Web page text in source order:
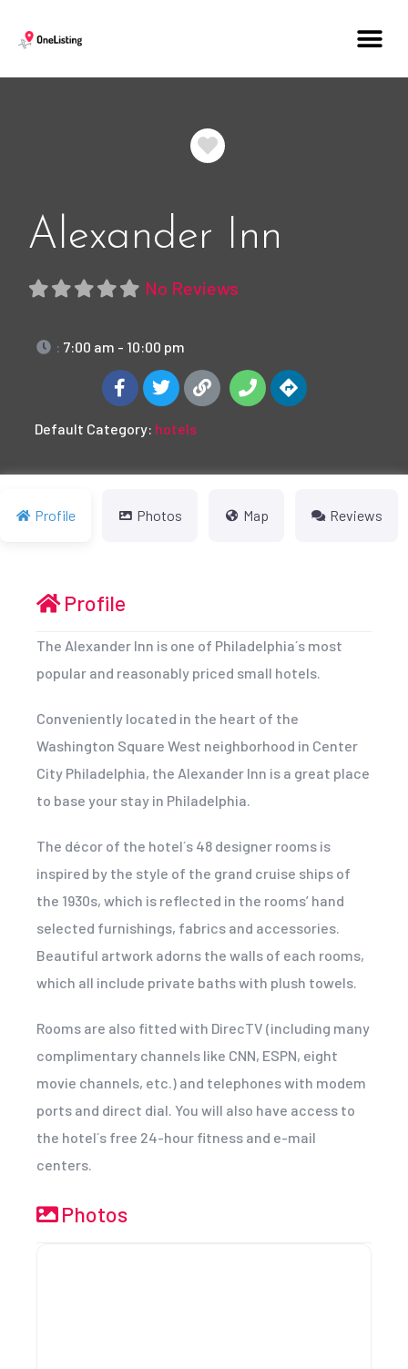
Favorite
Alexander Inn
No Reviews
: 7:00 am - 10:00 pm
Default Category: hotels
Profile Photos Map Reviews
Profile
The Alexander Inn is one of Philadelphia´s most
popular and reasonably priced small hotels.
Conveniently located in the heart of the
Washington Square West neighborhood in Center
City Philadelphia, the Alexander Inn is a great place
to base your stay in Philadelphia.
The décor of the hotel´s 48 designer rooms is
inspired by the style of the grand cruise ships of
the 1930s, which is reflected in the rooms’ hand
selected furnishings, fabrics and accessories.
Beautiful artwork adorns the walls of each rooms,
which all include private baths with plush towels.
Rooms are also fitted with DirecTV (including many
complimentary channels like CNN, ESPN, eight
movie channels, etc.) and telephones with modem
ports and direct dial. You will also have access to
the hotel´s free 24-hour fitness and e-mail
centers.
Photos